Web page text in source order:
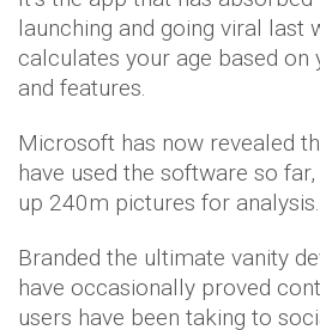
launching and going viral last
calculates your age based
and features.
Microsoft has now revealed
have used the software so
up 240m pictures for analysis.
Branded the ultimate vanity
have occasionally proved
users have been taking to